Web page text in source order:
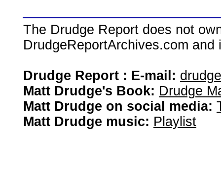
The Drudge Report does not
DrudgeReportArchives.com
Drudge Report : E-mail:
Matt Drudge's Book: Drudge
Matt Drudge on social media:
Matt Drudge music: Playlist